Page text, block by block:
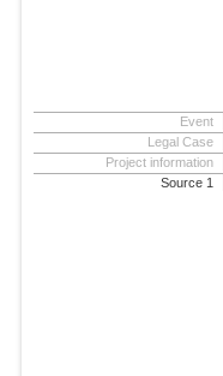
Event
Legal Case
Project information
Source 1